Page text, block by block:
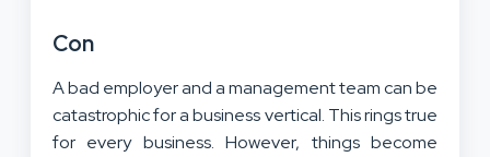
Con
A bad employer and a management team can be
catastrophic for a business vertical. This rings true
for every business. However, things become